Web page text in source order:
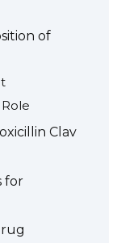
of
Clav
for